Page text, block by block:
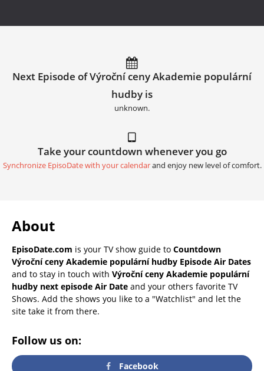
Next Episode of Výroční ceny Akademie populární
hudby is
unknown.
Take your countdown whenever you go
Synchronize EpisoDate with your calendarand enjoy new level of comfort.
About
EpisoDate.com is your TV show guide to Countdown
Výroční ceny Akademie populární hudby Episode Air Dates
and to stay in touch with Výroční ceny Akademie populární
hudby next episode Air Date and your others favorite TV
Shows. Add the shows you like to a "Watchlist" and let the
site take it from there.
Follow us on:
Facebook